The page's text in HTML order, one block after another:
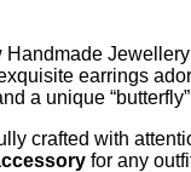
Handmade
earrings
a unique
crafted with
for any